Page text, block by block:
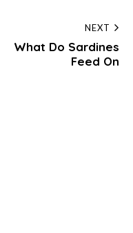
NEXT
What Do Sardines
Feed On